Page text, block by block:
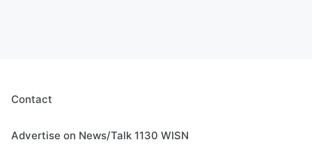
Contact
Advertise on News/Talk 1130 WISN